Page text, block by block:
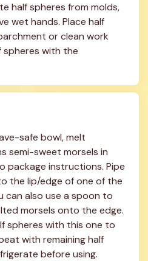
half spheres from molds,
wet hands. Place half
or clean work
spheres with the
safe bowl, melt
semi-sweet morsels in
package instructions. Pipe
the lip/edge of one of the
can also use a spoon to
morsels onto the edge.
spheres with this one to
with remaining half
before using.